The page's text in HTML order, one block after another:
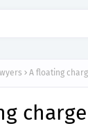
A floating